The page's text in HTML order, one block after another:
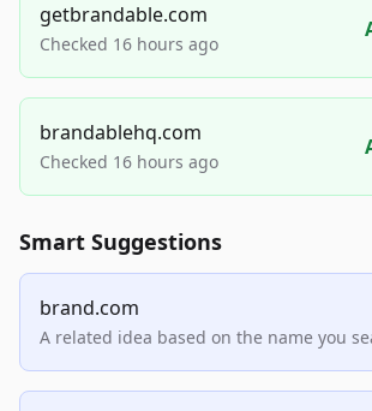
getbrandable.com
Checked 16 hours ago
brandablehq.com
Checked 16 hours ago
Smart Suggestions
brand.com
A related idea based on the name you